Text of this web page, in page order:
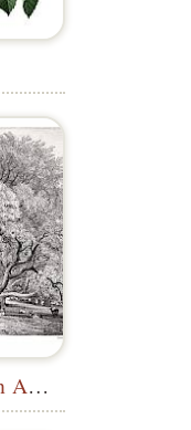
Ash Trees, Woburn Abbey